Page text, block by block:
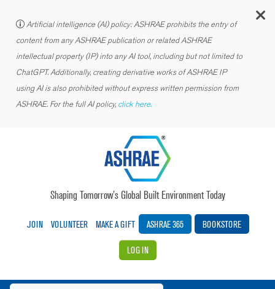
Artificial intelligence (AI) policy: ASHRAE prohibits the entry of
content from any ASHRAE publication or related ASHRAE
intellectual property (IP) into any AI tool, including but not limited to
ChatGPT. Additionally, creating derivative works of ASHRAE IP
using AI is also prohibited without express written permission from
ASHRAE. For the full AI policy, click here.
Shaping Tomorrow’s Global Built Environment Today
JOIN VOLUNTEER MAKE A GIFT ASHRAE 365 BOOKSTORE
LOG IN